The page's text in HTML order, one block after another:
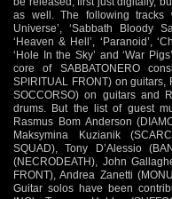
as well. The following tracks
Universe’, ‘Sabbath Bloody
‘Heaven & Hell’, ‘Paranoid’,
‘Hole In the Sky’ and ‘War
core of SABBATONERO
SPIRITUAL FRONT) on
SOCCORSO) on guitars and
drums. But the list of guest
Rasmus Bom Anderson
Maksymina Kuzianik
SQUAD), Tony D’Alessio
(NECRODEATH), John
FRONT), Andrea Zanetti
Guitar solos have been